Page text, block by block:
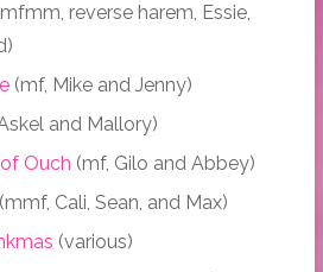
reverse harem, Essie,
(mf, Mike and Jenny)
and Mallory)
Ouch (mf, Gilo and Abbey)
(mmf, Cali, Sean, and Max)
(various)